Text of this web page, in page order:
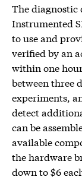
The
Instrumented
to use and
verified by an
within one
between three
experiments,
detect
can be
available
the hardware
down to $6